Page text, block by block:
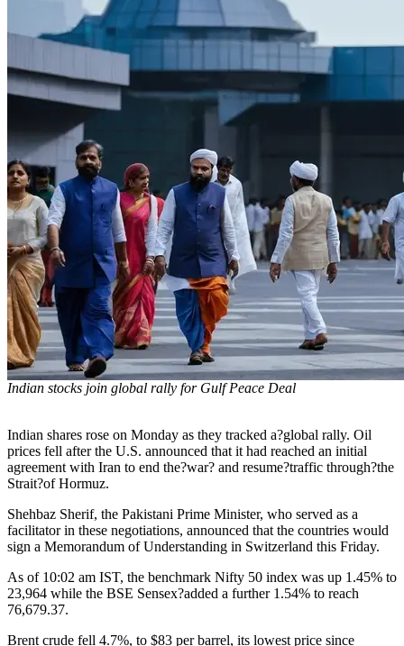
Indian stocks join global rally for Gulf Peace Deal
Indian shares rose on Monday as they tracked a?global rally. Oil
prices fell after the U.S. announced that it had reached an initial
agreement with Iran to end the?war? and resume?traffic through?the
Strait?of Hormuz.
Shehbaz Sherif, the Pakistani Prime Minister, who served as a
facilitator in these negotiations, announced that the countries would
sign a Memorandum of Understanding in Switzerland this Friday.
As of 10:02 am IST, the benchmark Nifty 50 index was up 1.45% to
23,964 while the BSE Sensex?added a further 1.54% to reach
76,679.37.
Brent crude fell 4.7%, to $83 per barrel, its lowest price since